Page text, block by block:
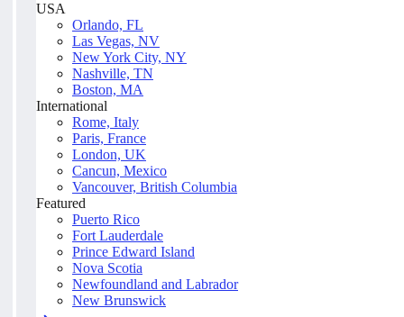
USA
Orlando, FL
Las Vegas, NV
New York City, NY
Nashville, TN
Boston, MA
International
Rome, Italy
Paris, France
London, UK
Cancun, Mexico
Vancouver, British Columbia
Featured
Puerto Rico
Fort Lauderdale
Prince Edward Island
Nova Scotia
Newfoundland and Labrador
New Brunswick